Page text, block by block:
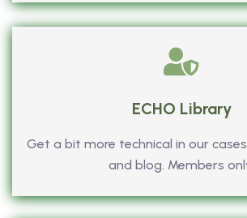
ECHO Library
Get a bit more technical in our
and blog. Members